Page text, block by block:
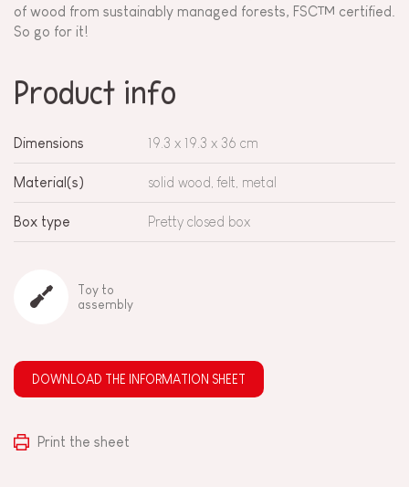
of wood from sustainably managed forests, FSC™ certified.
So go for it!
Product info
Dimensions 19.3 x 19.3 x 36 cm
Material(s) solid wood, felt, metal
Box type Pretty closed box
Toy to
assembly
DOWNLOAD THE INFORMATION SHEET
Print the sheet